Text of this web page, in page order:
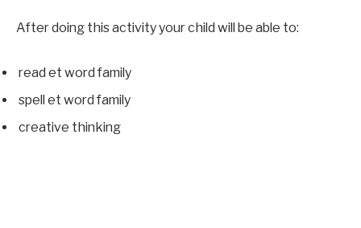
After doing this activity your child will be able to:
read et word family
spell et word family
creative thinking